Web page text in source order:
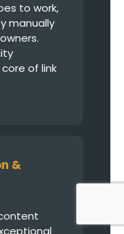
to work,
manually
of link
&